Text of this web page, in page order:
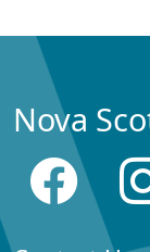
Nova